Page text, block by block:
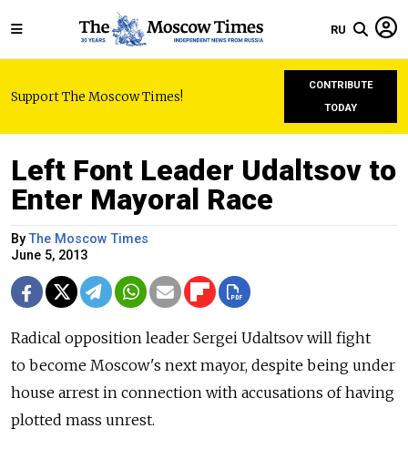
RU
Support The Moscow Times!
CONTRIBUTE
TODAY
Left Font Leader Udaltsov to
Enter Mayoral Race
ByThe Moscow Times
June 5, 2013
Radical opposition leader Sergei Udaltsov will fight
to become Moscow's next mayor, despite being under
house arrest in connection with accusations of having
plotted mass unrest.